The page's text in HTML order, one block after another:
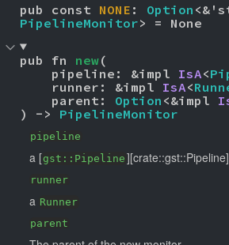
pub const NONE : Option
PipelineMonitor> = None
pub fn new(
    pipeline: &impl
IsA<
    runner: &impl
IsA<
    parent:
Option <&impl
) -> PipelineMonitor
pipeline
a [gst::Pipeline
runner
a Runner
parent